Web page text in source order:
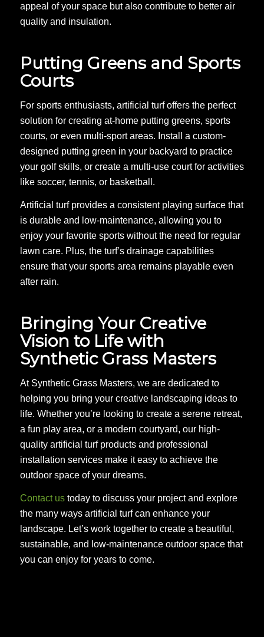
appeal of your space but also contribute to better air
quality and insulation.
Putting Greens and Sports
Courts
For sports enthusiasts, artificial turf offers the perfect
solution for creating at-home putting greens, sports
courts, or even multi-sport areas. Install a custom-
designed putting green in your backyard to practice
your golf skills, or create a multi-use court for activities
like soccer, tennis, or basketball.
Artificial turf provides a consistent playing surface that
is durable and low-maintenance, allowing you to
enjoy your favorite sports without the need for regular
lawn care. Plus, the turf’s drainage capabilities
ensure that your sports area remains playable even
after rain.
Bringing Your Creative
Vision to Life with
Synthetic Grass Masters
At Synthetic Grass Masters, we are dedicated to
helping you bring your creative landscaping ideas to
life. Whether you’re looking to create a serene retreat,
a fun play area, or a modern courtyard, our high-
quality artificial turf products and professional
installation services make it easy to achieve the
outdoor space of your dreams.
Contact ustoday to discuss your project and explore
the many ways artificial turf can enhance your
landscape. Let’s work together to create a beautiful,
sustainable, and low-maintenance outdoor space that
you can enjoy for years to come.